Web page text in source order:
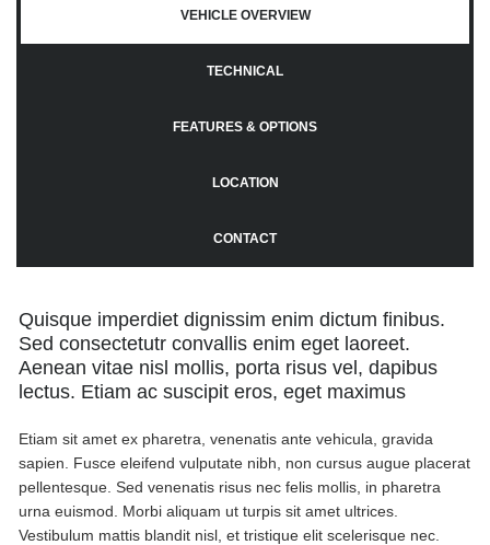
VEHICLE OVERVIEW
TECHNICAL
FEATURES & OPTIONS
LOCATION
CONTACT
Quisque imperdiet dignissim enim dictum finibus.
Sed consectetutr convallis enim eget laoreet.
Aenean vitae nisl mollis, porta risus vel, dapibus
lectus. Etiam ac suscipit eros, eget maximus
Etiam sit amet ex pharetra, venenatis ante vehicula, gravida
sapien. Fusce eleifend vulputate nibh, non cursus augue placerat
pellentesque. Sed venenatis risus nec felis mollis, in pharetra
urna euismod. Morbi aliquam ut turpis sit amet ultrices.
Vestibulum mattis blandit nisl, et tristique elit scelerisque nec.